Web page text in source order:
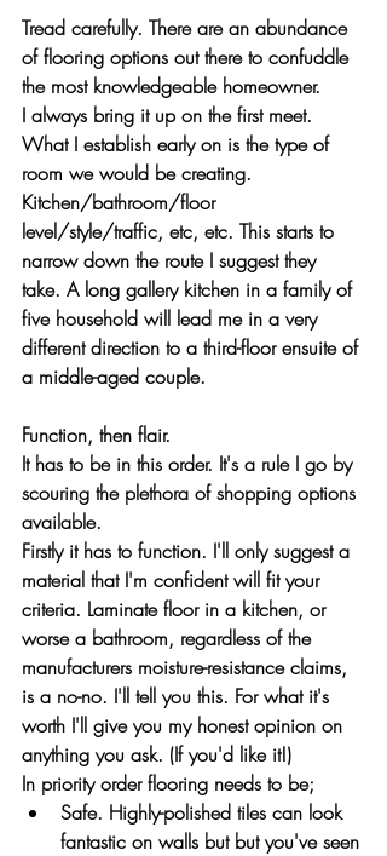
Tread carefully. There are an abundance
of flooring options out there to confuddle
the most knowledgeable homeowner.
I always bring it up on the first meet.
What I establish early on is the type of
room we would be creating.
Kitchen/bathroom/floor
level/style/traffic, etc, etc. This starts to
narrow down the route I suggest they
take. A long gallery kitchen in a family of
five household will lead me in a very
different direction to a third-floor ensuite of
a middle-aged couple.
Function, then flair.
It has to be in this order. It's a rule I go by
scouring the plethora of shopping options
available.
Firstly it has to function. I'll only suggest a
material that I'm confident will fit your
criteria. Laminate floor in a kitchen, or
worse a bathroom, regardless of the
manufacturers moisture-resistance claims,
is a no-no. I'll tell you this. For what it's
worth I'll give you my honest opinion on
anything you ask. (If you'd like it!)
In priority order flooring needs to be;
Safe. Highly-polished tiles can look
fantastic on walls but but you've seen